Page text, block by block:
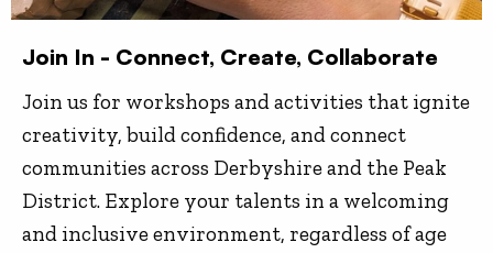
Join In - Connect, Create, Collaborate
Join us for workshops and activities that ignite
creativity, build confidence, and connect
communities across Derbyshire and the Peak
District. Explore your talents in a welcoming
and inclusive environment, regardless of age